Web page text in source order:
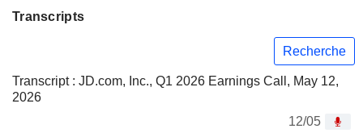
Transcripts
Recherche
Transcript : JD.com, Inc., Q1 2026 Earnings Call, May 12,
2026
12/05